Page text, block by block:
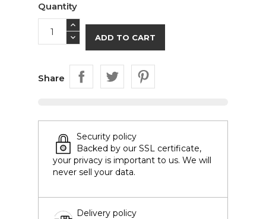
Quantity
ADD TO CART
Share
Security policy
Backed by our SSL certificate,
your privacy is important to us. We will
never sell your data.
Delivery policy